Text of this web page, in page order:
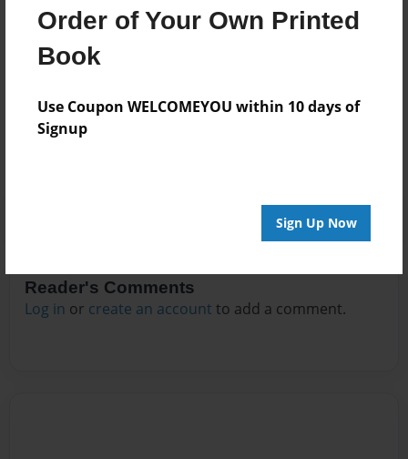
Order of Your Own Printed
Book
Use Coupon WELCOMEYOU within 10 days of
Signup
Sign Up Now
No author messages are available for this book.
Reader's Comments
Log in or create an account to add a comment.